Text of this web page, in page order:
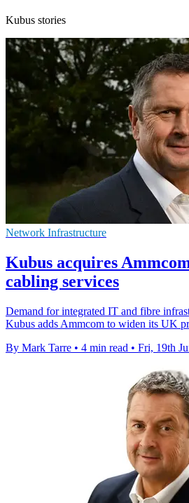
Kubus stories
Network Infrastructure
Kubus acquires
cabling services
Demand for integrated IT and fibre
Kubus adds Ammcom to widen its UK
By Mark Tarre • 4 min read • Fri, 19th